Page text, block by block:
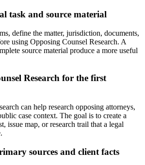
task and source material
define the matter, jurisdiction, documents,
using Opposing Counsel Research. A
source material produce a more useful
Research for the first
can help research opposing attorneys,
case context. The goal is to create a
issue map, or research trail that a legal
sources and client facts